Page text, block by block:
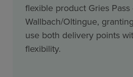
flexible product Gries Pass
Wallbach/Oltingue,
use both delivery points
flexibility.